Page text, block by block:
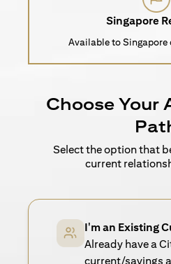
Singapore
Available to Singapore
Choose Your
Select the option that
current
I'm an Existing
Already have a
current/savings